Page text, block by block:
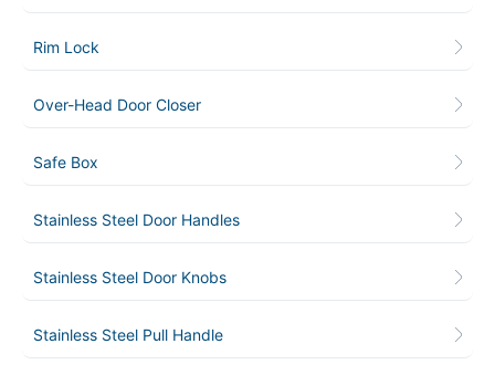
Rim Lock
Over-Head Door Closer
Safe Box
Stainless Steel Door Handles
Stainless Steel Door Knobs
Stainless Steel Pull Handle